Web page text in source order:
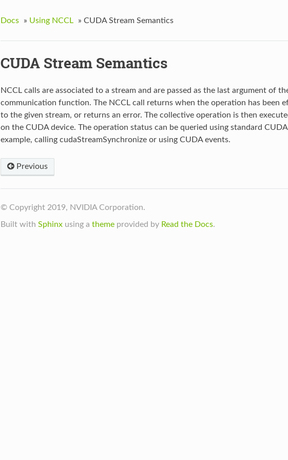
Docs » Using NCCL » CUDA Stream Semantics
CUDA Stream Semantics
NCCL calls are associated to a stream and are passed as the last argument of
communication function. The NCCL call returns when the operation has been
to the given stream, or returns an error. The collective operation is then
on the CUDA device. The operation status can be queried using standard
example, calling cudaStreamSynchronize or using CUDA events.
Previous
© Copyright 2019, NVIDIA Corporation.
Built with Sphinxusing a themeprovided by Read the Docs.